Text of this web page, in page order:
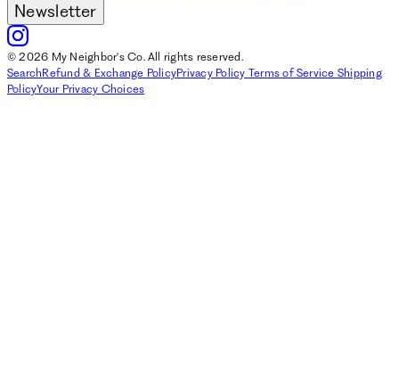
Newsletter
© 2026 My Neighbor's Co. All rights reserved.
SearchRefund & Exchange PolicyPrivacy Policy Terms of Service Shipping
PolicyYour Privacy Choices